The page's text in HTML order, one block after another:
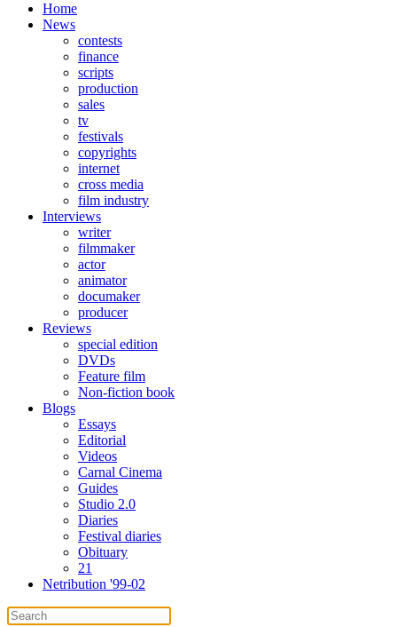
Home
News
contests
finance
scripts
production
sales
tv
festivals
copyrights
internet
cross media
film industry
Interviews
writer
filmmaker
actor
animator
documaker
producer
Reviews
special edition
DVDs
Feature film
Non-fiction book
Blogs
Essays
Editorial
Videos
Carnal Cinema
Guides
Studio 2.0
Diaries
Festival diaries
Obituary
21
Netribution '99-02